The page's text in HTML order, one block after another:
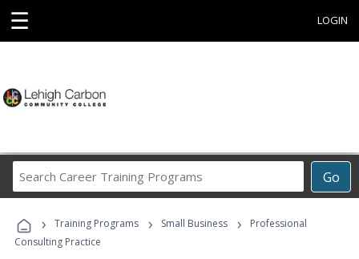
☰ LOGIN
Go
Career
Programs
› Training Programs › Small Business ›
Professional
Consulting Practice